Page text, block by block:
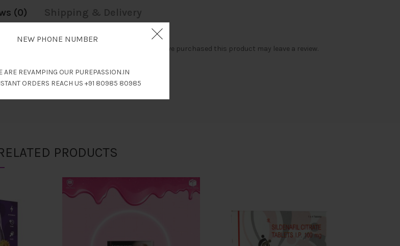
NEW PHONE NUMBER
ARE REVAMPING OUR PUREPASSION.IN
ORDERS REACH US +91 80985 80985
(0) Shipping & Delivery
Only logged in customers who have purchased this product may leave a review.
PRODUCTS